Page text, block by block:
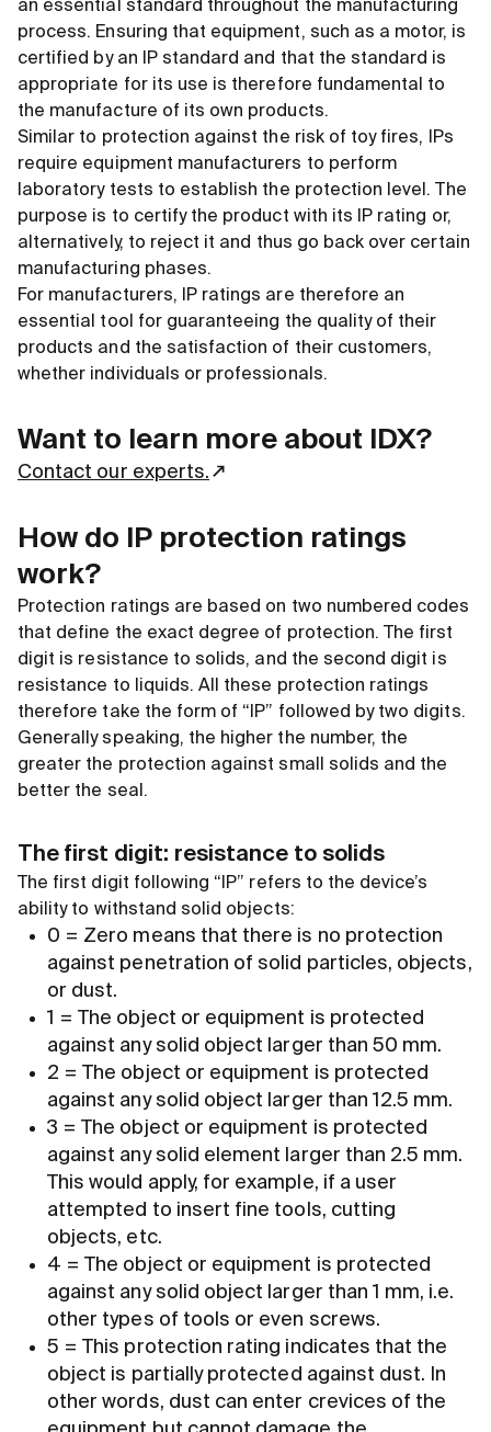
an essential standard throughout the manufacturing
process. Ensuring that equipment, such as a motor, is
certified by an IP standard and that the standard is
appropriate for its use is therefore fundamental to
the manufacture of its own products.
Similar to protection against the risk of toy fires, IPs
require equipment manufacturers to perform
laboratory tests to establish the protection level. The
purpose is to certify the product with its IP rating or,
alternatively, to reject it and thus go back over certain
manufacturing phases.
For manufacturers, IP ratings are therefore an
essential tool for guaranteeing the quality of their
products and the satisfaction of their customers,
whether individuals or professionals.
Want to learn more about IDX?
Contact our experts.
How do IP protection ratings
work?
Protection ratings are based on two numbered codes
that define the exact degree of protection. The first
digit is resistance to solids, and the second digit is
resistance to liquids. All these protection ratings
therefore take the form of “IP” followed by two digits.
Generally speaking, the higher the number, the
greater the protection against small solids and the
better the seal.
The first digit: resistance to solids
The first digit following “IP” refers to the device’s
ability to withstand solid objects:
0 = Zero means that there is no protection
against penetration of solid particles, objects,
or dust.
1 = The object or equipment is protected
against any solid object larger than 50 mm.
2 = The object or equipment is protected
against any solid object larger than 12.5 mm.
3 = The object or equipment is protected
against any solid element larger than 2.5 mm.
This would apply, for example, if a user
attempted to insert fine tools, cutting
objects, etc.
4 = The object or equipment is protected
against any solid object larger than 1 mm, i.e.
other types of tools or even screws.
5 = This protection rating indicates that the
object is partially protected against dust. In
other words, dust can enter crevices of the